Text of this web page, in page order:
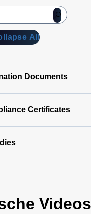
All
Documents
Certificates
Videos